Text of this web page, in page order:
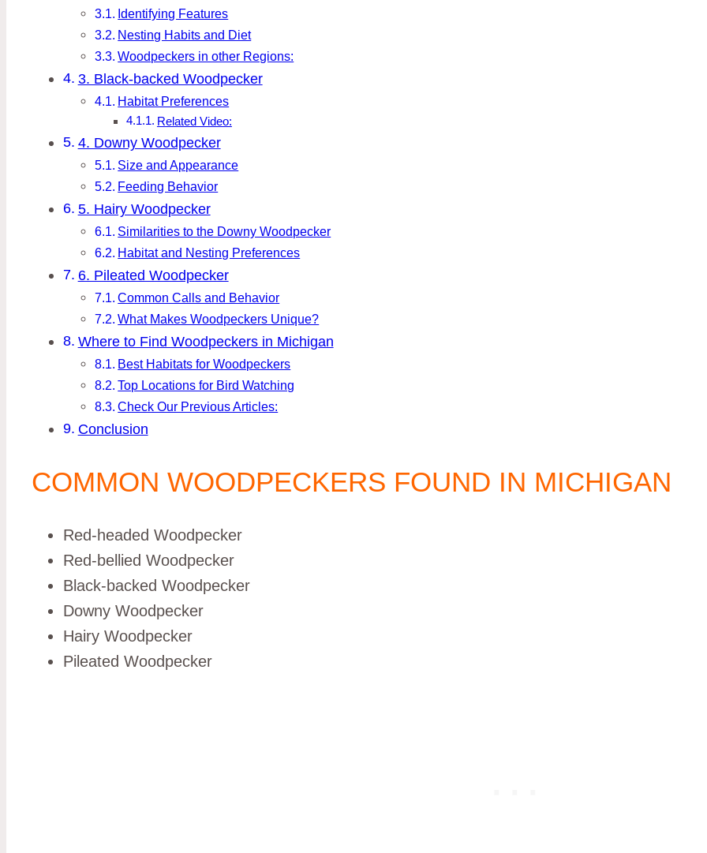
Identifying Features
Nesting Habits and Diet
Woodpeckers in other Regions:
3. Black-backed Woodpecker
Habitat Preferences
Related Video:
4. Downy Woodpecker
Size and Appearance
Feeding Behavior
5. Hairy Woodpecker
Similarities to the Downy Woodpecker
Habitat and Nesting Preferences
6. Pileated Woodpecker
Common Calls and Behavior
What Makes Woodpeckers Unique?
Where to Find Woodpeckers in Michigan
Best Habitats for Woodpeckers
Top Locations for Bird Watching
Check Our Previous Articles:
Conclusion
COMMON WOODPECKERS FOUND IN MICHIGAN
Red-headed Woodpecker
Red-bellied Woodpecker
Black-backed Woodpecker
Downy Woodpecker
Hairy Woodpecker
Pileated Woodpecker